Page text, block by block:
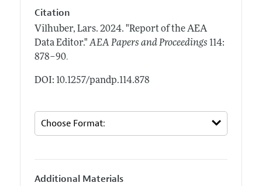
Citation
Vilhuber, Lars. 2024. "Report of the AEA
Data Editor." AEA Papers and Proceedings 114:
878–90.
DOI: 10.1257/pandp.114.878
Additional Materials